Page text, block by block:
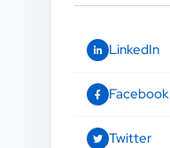
LinkedIn
Facebook
Twitter